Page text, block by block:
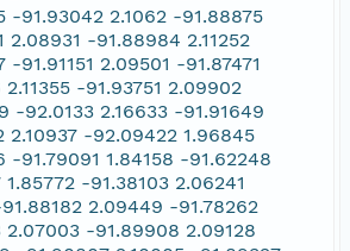
-91.93042 2.1062 -91.88875
2.08931 -91.88984 2.11252
91.91151 2.09501 -91.87471
-91.93751 2.09902
-92.0133 2.16633 -91.91649
2.10937 -92.09422 1.96845
-91.79091 1.84158 -91.62248
-91.38103 2.06241
2.09449 -91.78262
2.07003 -91.89908 2.09128